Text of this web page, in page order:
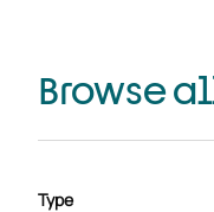
Browse
Type